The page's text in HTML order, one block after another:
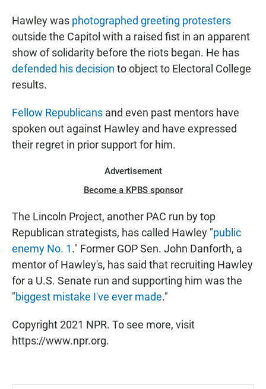
Hawley was photographed greeting protesters
outside the Capitol with a raised fist in an apparent
show of solidarity before the riots began. He has
defended his decision to object to Electoral College
results.
Fellow Republicans and even past mentors have
spoken out against Hawley and have expressed
their regret in prior support for him.
Advertisement
Become a KPBS sponsor
The Lincoln Project, another PAC run by top
Republican strategists, has called Hawley "public
enemy No. 1." Former GOP Sen. John Danforth, a
mentor of Hawley's, has said that recruiting Hawley
for a U.S. Senate run and supporting him was the
"biggest mistake I've ever made."
Copyright 2021 NPR. To see more, visit
https://www.npr.org.